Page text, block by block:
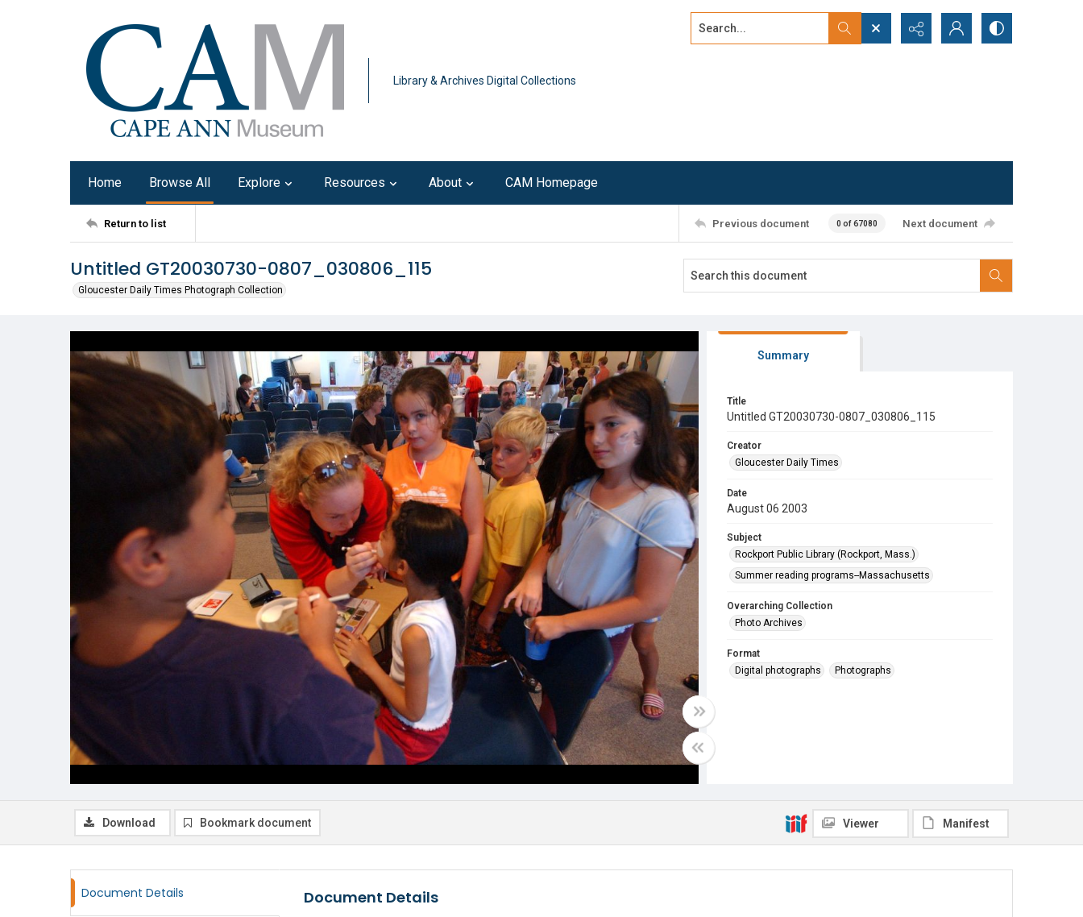
Library & Archives Digital Collections
Search...
Home Browse All Explore Resources About CAM Homepage
Return to list Previous document 0 of 67080 Next document
Untitled GT20030730-0807_030806_115
Gloucester Daily Times Photograph Collection
Summary
Title
Untitled GT20030730-0807_030806_115
Creator
Gloucester Daily Times
Date
August 06 2003
Subject
Rockport Public Library (Rockport, Mass.)
Summer reading programs--Massachusetts
Overarching Collection
Photo Archives
Format
Digital photographs
Photographs
Download Bookmark document Viewer Manifest
Document Details Document Details